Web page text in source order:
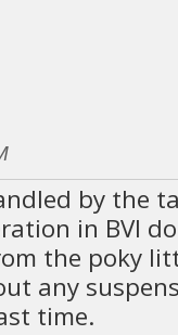
by the
in BVI
the poky
any
time.